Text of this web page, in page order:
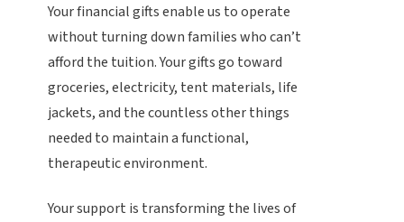
Your financial gifts enable us to operate
without turning down families who can’t
afford the tuition. Your gifts go toward
groceries, electricity, tent materials, life
jackets, and the countless other things
needed to maintain a functional,
therapeutic environment.
Your support is transforming the lives of